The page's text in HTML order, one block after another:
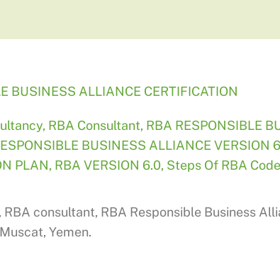
BUSINESS ALLIANCE CERTIFICATION
, RBA Consultant, RBA RESPONSIBLE
BUSINESS ALLIANCE VERSION 6
PLAN, RBA VERSION 6.0, Steps Of RBA
consultant, RBA Responsible Business
Yemen.